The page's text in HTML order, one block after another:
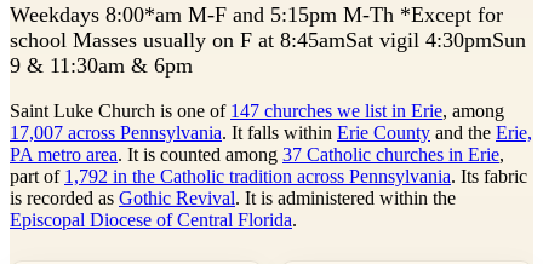
Weekdays 8:00*am M-F and 5:15pm M-Th *Except for
school Masses usually on F at 8:45amSat vigil 4:30pmSun
9 & 11:30am & 6pm
Saint Luke Church is one of 147 churches we list in Erie, among
17,007 across Pennsylvania. It falls within Erie County and the Erie,
PA metro area. It is counted among 37 Catholic churches in Erie,
part of 1,792 in the Catholic tradition across Pennsylvania. Its fabric
is recorded as Gothic Revival. It is administered within the
Episcopal Diocese of Central Florida.